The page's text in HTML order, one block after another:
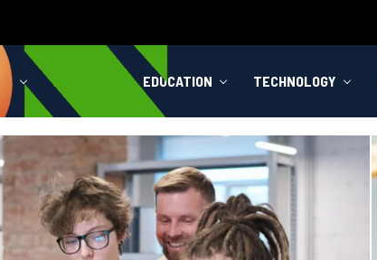
HEALTH EDUCATION TECHNOLOGY